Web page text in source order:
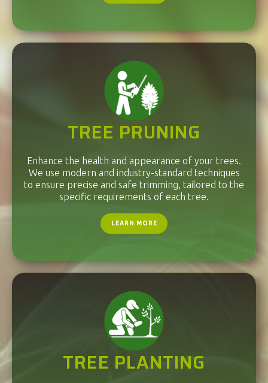
TREE PRUNING
Enhance the health and appearance of your trees.
We use modern and industry-standard techniques
to ensure precise and safe trimming, tailored to the
specific requirements of each tree.
LEARN MORE
TREE PLANTING